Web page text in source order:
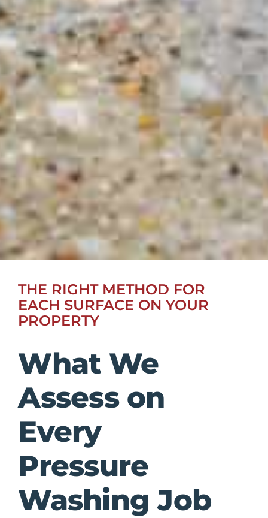
THE RIGHT METHOD FOR
EACH SURFACE ON YOUR
PROPERTY
What We
Assess on
Every
Pressure
Washing Job